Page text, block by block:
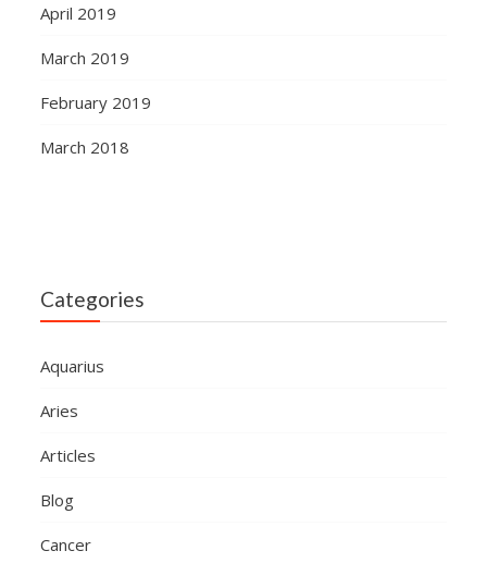
April 2019
March 2019
February 2019
March 2018
Categories
Aquarius
Aries
Articles
Blog
Cancer